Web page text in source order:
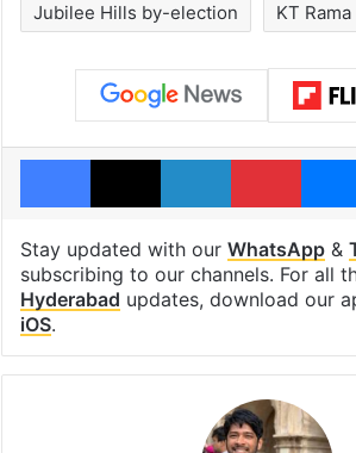
Jubilee Hills by-election KT Rama
Facebook
X LinkedIn
Stay updated with our WhatsApp&
subscribing to our channels. For all
Hyderabad updates, download our
iOS.